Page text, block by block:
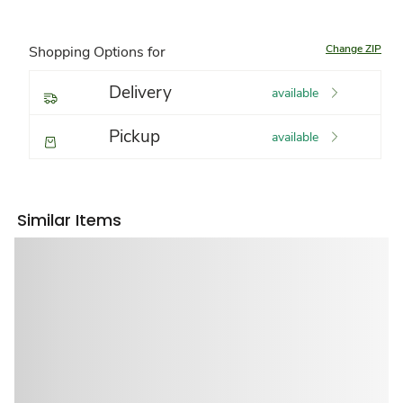
Shopping Options for Change ZIP
Delivery available
Pickup available
Similar Items